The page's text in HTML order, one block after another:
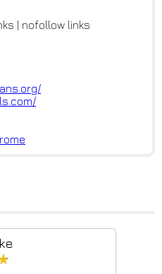
| nofollow links
g/
/